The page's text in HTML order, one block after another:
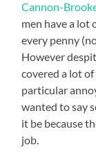
Cannon-
men have a lot
every penny
However
covered a lot
particular
wanted to say
it be because
job.